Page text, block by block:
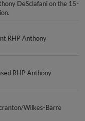
DeSclafani on the 15-
RHP Anthony
RHP Anthony
Wilkes-Barre